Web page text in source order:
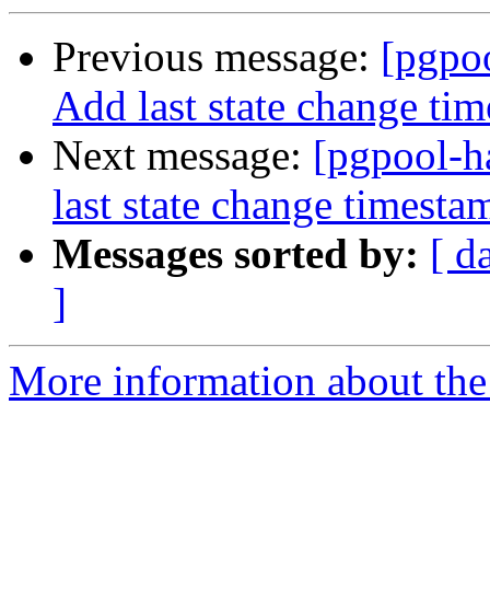
Previous message:
Add last state change
Next message: [pgpool-
last state change
Messages sorted by: [
]
More information about